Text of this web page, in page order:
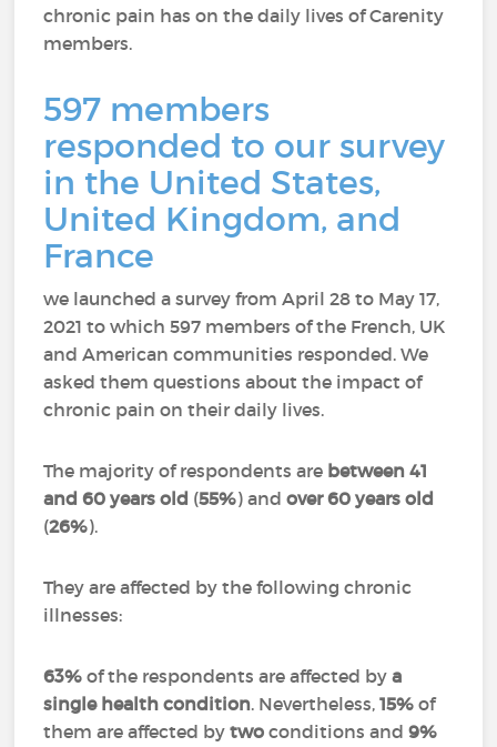
chronic pain has on the daily lives of Carenity
members.
597 members
responded to our survey
in the United States,
United Kingdom, and
France
we launched a survey from April 28 to May 17,
2021 to which 597 members of the French, UK
and American communities responded. We
asked them questions about the impact of
chronic pain on their daily lives.
The majority of respondents are between 41
and 60 years old (55%) andover 60 years old
(26%).
They are affected by the following chronic
illnesses:
63% of the respondents are affected by a
single health condition. Nevertheless,15% of
them are affected by two conditions and 9%